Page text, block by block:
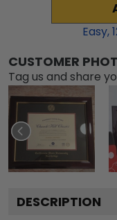
Easy,
CUSTOMER
Tag us and share
DESCRIPTION